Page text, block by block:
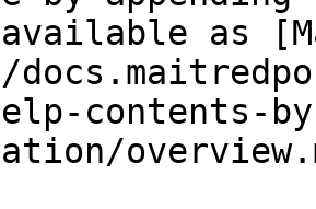
as
contents-